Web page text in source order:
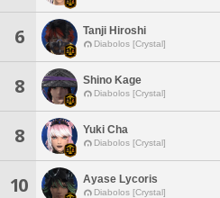
6 Tanji Hiroshi
Diabolos [Crystal]
8 Shino Kage
Diabolos [Crystal]
8 Yuki Cha
Diabolos [Crystal]
10 Ayase Lycoris
Diabolos [Crystal]